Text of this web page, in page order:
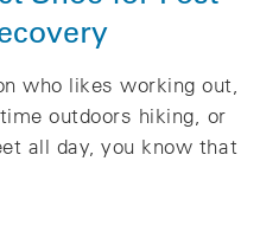
who likes working out,
outdoors hiking, or
all day, you know that